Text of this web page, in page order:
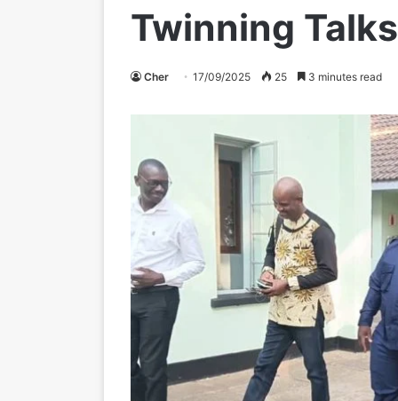
Twinning Talks
Cher 17/09/2025 25 3 minutes read